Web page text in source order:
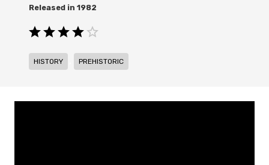
1982
HISTORY PREHISTORIC